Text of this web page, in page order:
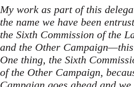
My work as part of this
the name we have been
the Sixth Commission of the
and the Other
One thing, the Sixth
of the Other Campaign,